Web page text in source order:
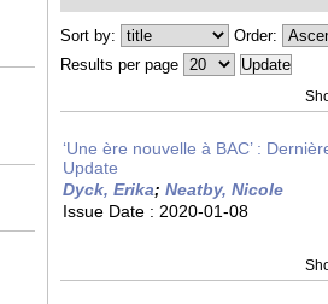
Sort by:
Order:
Results per page
‘Une ère nouvelle à BAC’ :
Update
Dyck, Erika; Neatby, Nicole
Issue Date : 2020-01-08